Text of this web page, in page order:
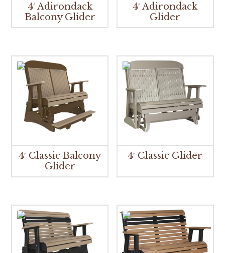
4′ Adirondack
Balcony Glider
4′ Adirondack
Glider
4′ Classic Balcony
Glider
4′ Classic Glider